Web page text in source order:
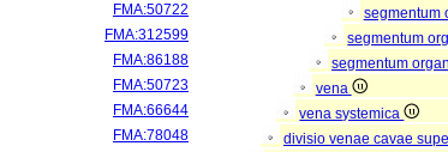
FMA:50722
segmentum
FMA:312599
segmentum
FMA:86188
segmentum
FMA:50723
vena
FMA:66644
vena systemica
FMA:78048
divisio venae cavae